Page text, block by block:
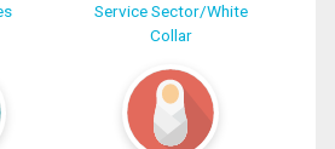
Service Sector/White
Collar